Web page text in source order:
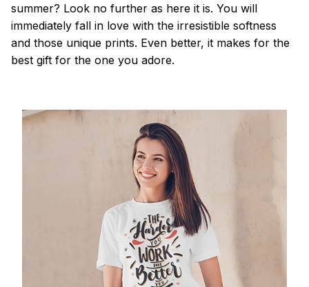
summer? Look no further as here it is. You will
immediately fall in love with the irresistible softness
and those unique prints. Even better, it makes for the
best gift for the one you adore.